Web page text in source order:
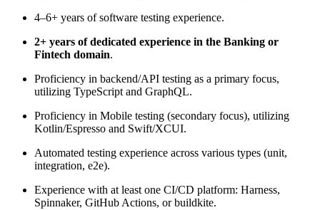
4–6+ years of software testing experience.
2+ years of dedicated experience in the Banking or
Fintech domain.
Proficiency in backend/API testing as a primary focus,
utilizing TypeScript and GraphQL.
Proficiency in Mobile testing (secondary focus), utilizing
Kotlin/Espresso and Swift/XCUI.
Automated testing experience across various types (unit,
integration, e2e).
Experience with at least one CI/CD platform: Harness,
Spinnaker, GitHub Actions, or buildkite.